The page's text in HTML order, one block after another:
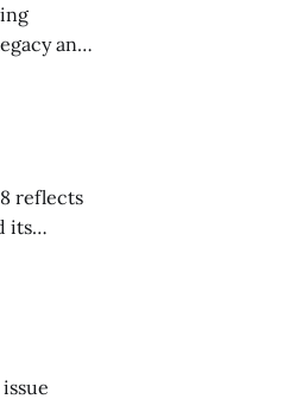
and
to
reflects
its
and